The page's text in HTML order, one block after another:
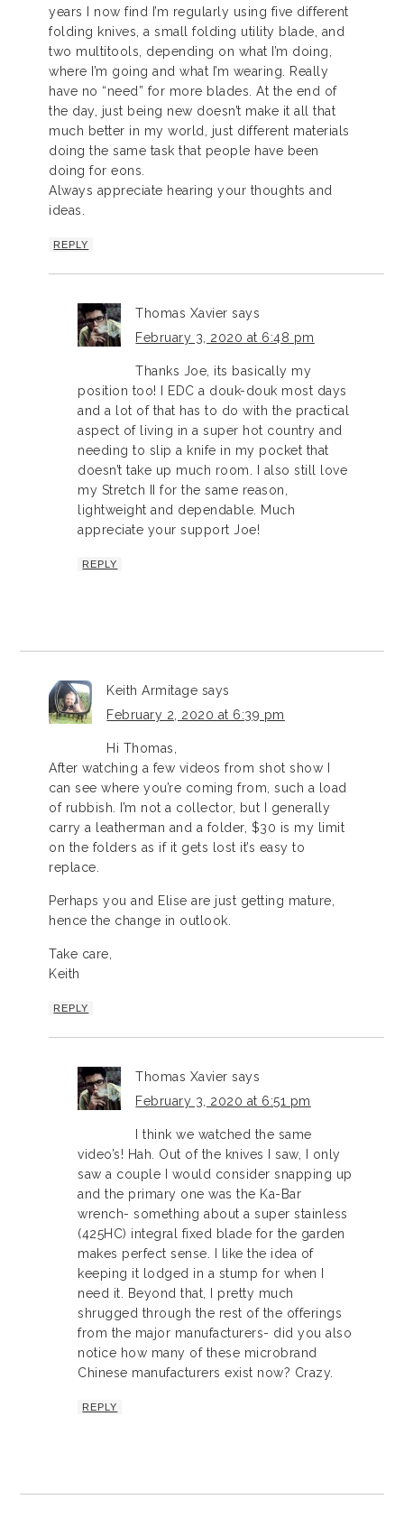
years I now find I’m regularly using five different
folding knives, a small folding utility blade, and
two multitools, depending on what I’m doing,
where I’m going and what I’m wearing. Really
have no “need” for more blades. At the end of
the day, just being new doesn’t make it all that
much better in my world, just different materials
doing the same task that people have been
doing for eons.
Always appreciate hearing your thoughts and
ideas.
REPLY
Thomas Xavier says
February 3, 2020 at 6:48 pm
Thanks Joe, its basically my
position too! I EDC a douk-douk most days
and a lot of that has to do with the practical
aspect of living in a super hot country and
needing to slip a knife in my pocket that
doesn’t take up much room. I also still love
my Stretch II for the same reason,
lightweight and dependable. Much
appreciate your support Joe!
REPLY
Keith Armitage says
February 2, 2020 at 6:39 pm
Hi Thomas,
After watching a few videos from shot show I
can see where you’re coming from, such a load
of rubbish. I’m not a collector, but I generally
carry a leatherman and a folder, $30 is my limit
on the folders as if it gets lost it’s easy to
replace.
Perhaps you and Elise are just getting mature,
hence the change in outlook.
Take care,
Keith
REPLY
Thomas Xavier says
February 3, 2020 at 6:51 pm
I think we watched the same
video’s! Hah. Out of the knives I saw, I only
saw a couple I would consider snapping up
and the primary one was the Ka-Bar
wrench- something about a super stainless
(425HC) integral fixed blade for the garden
makes perfect sense. I like the idea of
keeping it lodged in a stump for when I
need it. Beyond that, I pretty much
shrugged through the rest of the offerings
from the major manufacturers- did you also
notice how many of these microbrand
Chinese manufacturers exist now? Crazy.
REPLY